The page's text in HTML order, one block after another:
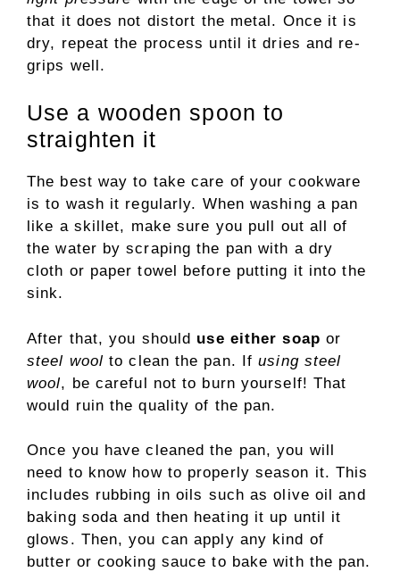
that it does not distort the metal. Once it is
dry, repeat the process until it dries and re-
grips well.
Use a wooden spoon to
straighten it
The best way to take care of your cookware
is to wash it regularly. When washing a pan
like a skillet, make sure you pull out all of
the water by scraping the pan with a dry
cloth or paper towel before putting it into the
sink.
After that, you should use either soap or
steel wool to clean the pan. Ifusing steel
wool, be careful not to burn yourself! That
would ruin the quality of the pan.
Once you have cleaned the pan, you will
need to know how to properly season it. This
includes rubbing in oils such as olive oil and
baking soda and then heating it up until it
glows. Then, you can apply any kind of
butter or cooking sauce to bake with the pan.